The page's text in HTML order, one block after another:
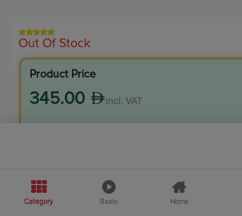
Out Of Stock
Product Price
345.00 incl. VAT
310.50 incl. VAT
Category Reels Home